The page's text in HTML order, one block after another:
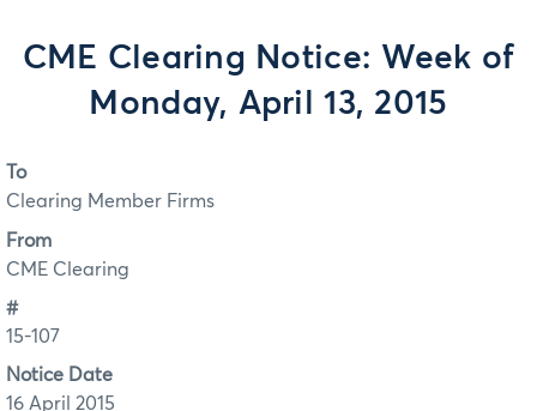
CME Clearing Notice: Week of
Monday, April 13, 2015
To
Clearing Member Firms
From
CME Clearing
#
15-107
Notice Date
16 April 2015